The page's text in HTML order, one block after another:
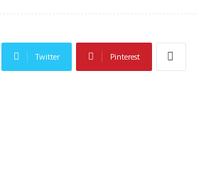
Twitter Pinterest